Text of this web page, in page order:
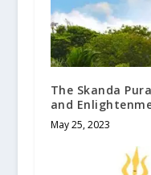
The Skanda
and
May 25, 2023